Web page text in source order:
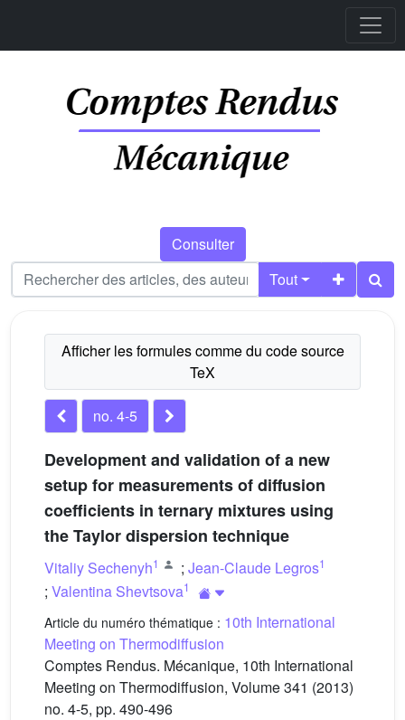
Consulter
Tout
no. 4-5
Development and validation of a new
setup for measurements of diffusion
coefficients in ternary mixtures using
the Taylor dispersion technique
Vitaliy Sechenyh1 ; Jean-Claude Legros1
; Valentina Shevtsova1
Article du numéro thématique : 10th International
Meeting on Thermodiffusion
Comptes Rendus. Mécanique, 10th International
Meeting on Thermodiffusion, Volume 341 (2013)
no. 4-5, pp. 490-496